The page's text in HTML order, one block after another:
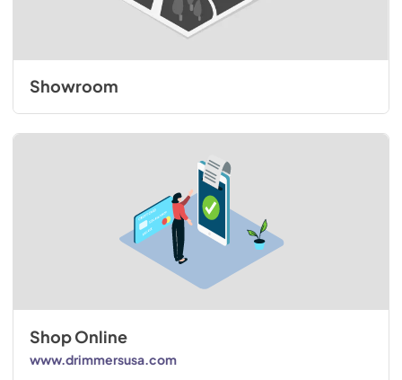
Showroom
Shop Online
www.drimmersusa.com